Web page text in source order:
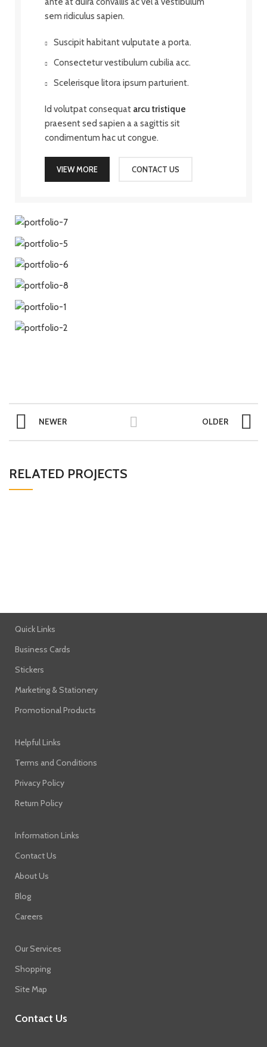
sem ridiculus sapien.
Suscipit habitant vulputate a porta.
Consectetur vestibulum cubilia acc.
Scelerisque litora ipsum parturient.
Id volutpat consequat arcu tristique
praesent sed sapien a a sagittis sit
condimentum hac ut congue.
VIEW MORE CONTACT US
NEWER OLDER
RELATED PROJECTS
Quick Links
Business Cards
Stickers
Marketing & Stationery
Promotional Products
Helpful Links
Terms and Conditions
Privacy Policy
Return Policy
Information Links
Contact Us
About Us
Blog
Careers
Our Services
Shopping
Site Map
Contact Us